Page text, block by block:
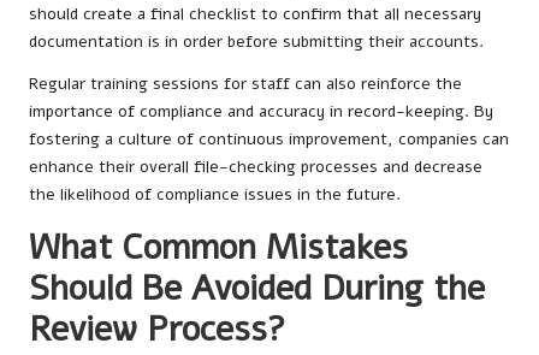
should create a final checklist to confirm that all necessary
documentation is in order before submitting their accounts.
Regular training sessions for staff can also reinforce the
importance of compliance and accuracy in record-keeping. By
fostering a culture of continuous improvement, companies can
enhance their overall file-checking processes and decrease
the likelihood of compliance issues in the future.
What Common Mistakes
Should Be Avoided During the
Review Process?